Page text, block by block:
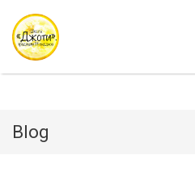
Blog